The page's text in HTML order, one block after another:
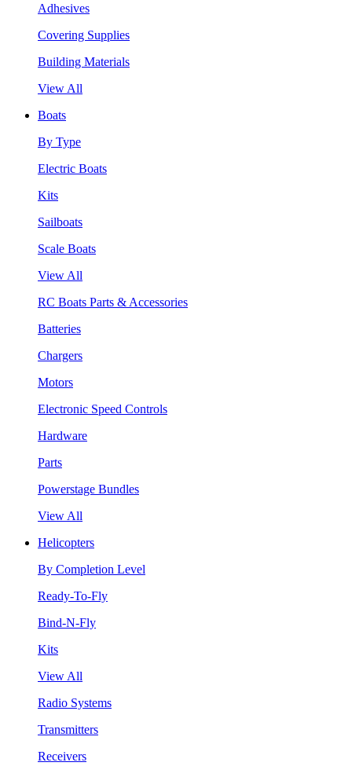
Adhesives
Covering Supplies
Building Materials
View All
Boats
By Type
Electric Boats
Kits
Sailboats
Scale Boats
View All
RC Boats Parts & Accessories
Batteries
Chargers
Motors
Electronic Speed Controls
Hardware
Parts
Powerstage Bundles
View All
Helicopters
By Completion Level
Ready-To-Fly
Bind-N-Fly
Kits
View All
Radio Systems
Transmitters
Receivers